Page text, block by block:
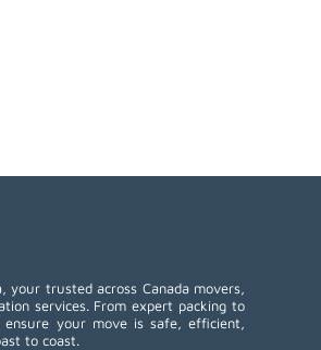
your trusted across Canada movers,
services. From expert packing to
your move is safe, efficient,
to coast.